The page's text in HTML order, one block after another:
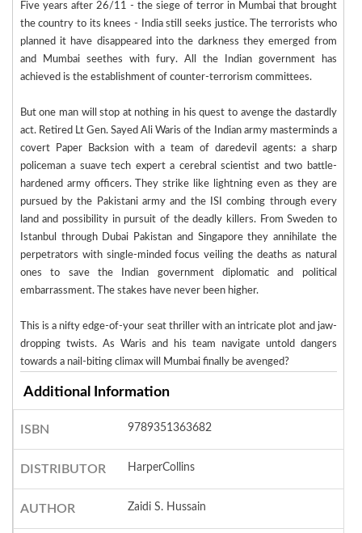
Five years after 26/11 - the siege of terror in Mumbai that brought
the country to its knees - India still seeks justice. The terrorists who
planned it have disappeared into the darkness they emerged from
and Mumbai seethes with fury. All the Indian government has
achieved is the establishment of counter-terrorism committees.
But one man will stop at nothing in his quest to avenge the dastardly
act. Retired Lt Gen. Sayed Ali Waris of the Indian army masterminds a
covert Paper Backsion with a team of daredevil agents: a sharp
policeman a suave tech expert a cerebral scientist and two battle-
hardened army officers. They strike like lightning even as they are
pursued by the Pakistani army and the ISI combing through every
land and possibility in pursuit of the deadly killers. From Sweden to
Istanbul through Dubai Pakistan and Singapore they annihilate the
perpetrators with single-minded focus veiling the deaths as natural
ones to save the Indian government diplomatic and political
embarrassment. The stakes have never been higher.
This is a nifty edge-of-your seat thriller with an intricate plot and jaw-
dropping twists. As Waris and his team navigate untold dangers
towards a nail-biting climax will Mumbai finally be avenged?
Additional Information
ISBN 9789351363682
DISTRIBUTOR HarperCollins
AUTHOR Zaidi S. Hussain